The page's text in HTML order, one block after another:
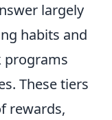
largely
habits and
programs
These tiers
rewards,